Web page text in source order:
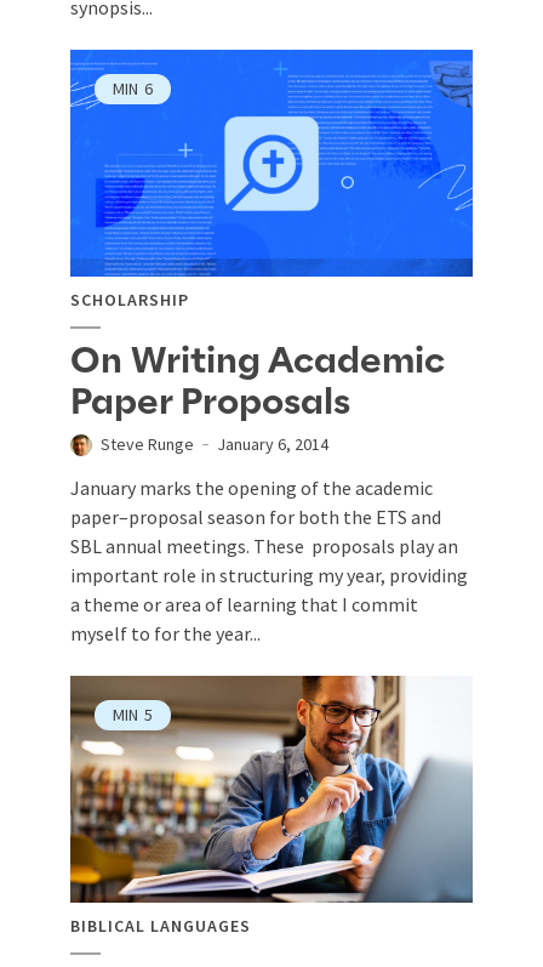
synopsis...
MIN 6
SCHOLARSHIP
On Writing Academic
Paper Proposals
Steve Runge January 6, 2014
January marks the opening of the academic
paper–proposal season for both the ETS and
SBL annual meetings. These proposals play an
important role in structuring my year, providing
a theme or area of learning that I commit
myself to for the year...
MIN 5
BIBLICAL LANGUAGES